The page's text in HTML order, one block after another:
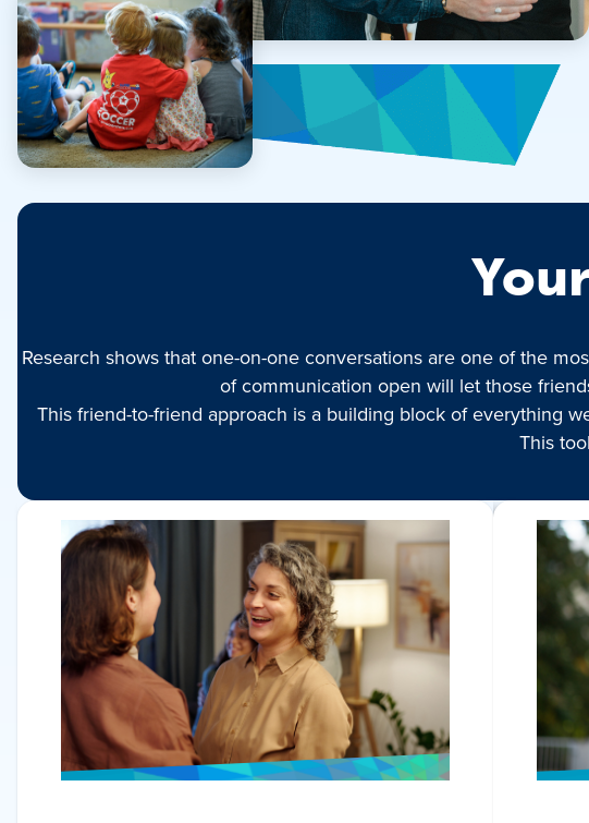
Your
Research shows that one-on-one conversations are one of the
of communication open will let those
This friend-to-friend approach is a building block of everything
This